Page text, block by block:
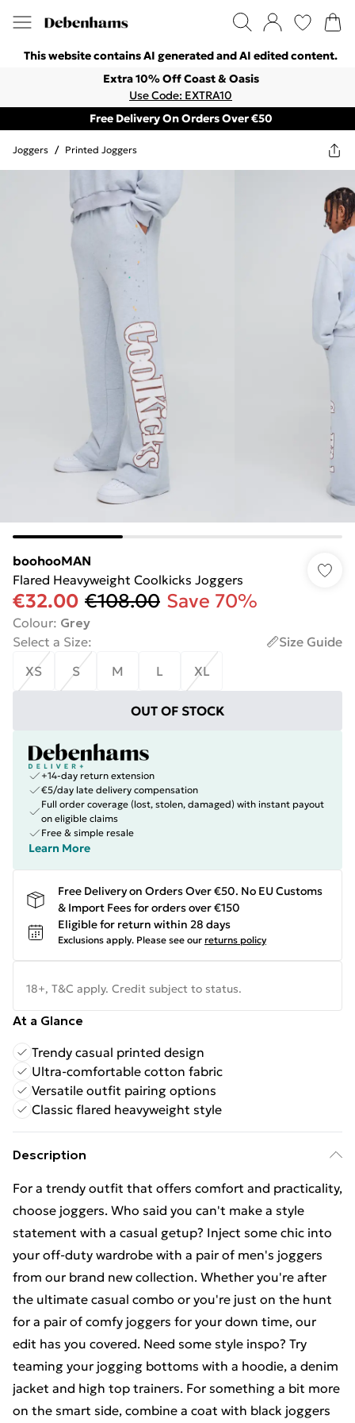
This website contains AI generated and AI edited content.
Extra 10% Off Coast & Oasis
Use Code: EXTRA10
Free Delivery On Orders Over €50
Joggers / Printed Joggers
boohooMAN
Flared Heavyweight Coolkicks Joggers
€32.00 €108.00 Save 70%
Colour: Grey
Select a Size:
Size Guide
XS
S M L XL
OUT OF STOCK
+14-day return extension
€5/day late delivery compensation
Full order coverage (lost, stolen, damaged) with instant payout
on eligible claims
Free & simple resale
Learn More
Free Delivery on Orders Over €50. No EU Customs
& Import Fees for orders over €150
Eligible for return within 28 days
Exclusions apply. Please see our returns policy
18+, T&C apply. Credit subject to status.
At a Glance
Trendy casual printed design
Ultra-comfortable cotton fabric
Versatile outfit pairing options
Classic flared heavyweight style
Description
For a trendy outfit that offers comfort and practicality,
choose joggers. Who said you can't make a style
statement with a casual getup? Inject some chic into
your off-duty wardrobe with a pair of men's joggers
from our brand new collection. Whether you're after
the ultimate casual combo or you're just on the hunt
for a pair of comfy joggers for your down time, our
edit has you covered. Need some style inspo? Try
teaming your jogging bottoms with a hoodie, a denim
jacket and high top trainers. For something a bit more
on the smart side, combine a coat with black joggers